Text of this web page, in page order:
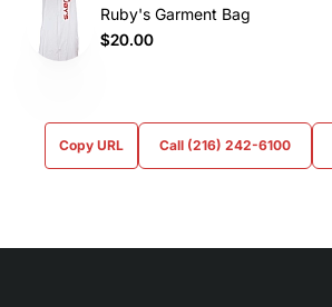
Ruby's Garment Bag
$20.00
Copy URL Call (216) 242-6100